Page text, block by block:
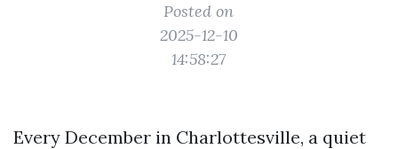
Posted on
2025-12-10
14:58:27
Every December in Charlottesville, a quiet